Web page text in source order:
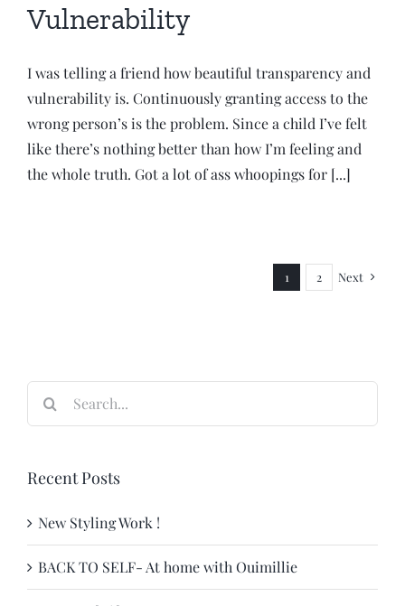
Vulnerability
I was telling a friend how beautiful transparency and
vulnerability is. Continuously granting access to the
wrong person’s is the problem. Since a child I’ve felt
like there’s nothing better than how I’m feeling and
the whole truth. Got a lot of ass whoopings for [...]
1 2 Next
Recent Posts
New Styling Work !
BACK TO SELF- At home with Ouimillie